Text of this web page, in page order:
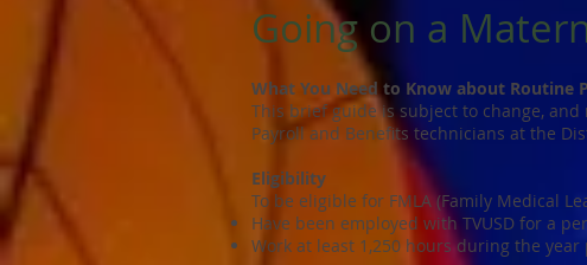
Going on a
What You Need to Know about Routine
This brief guide is subject to change,
Payroll and Benefits technicians at the
Eligibility
To be eligible for FMLA (Family Medical
Have been employed with TVUSD for a
Work at least 1,250 hours during the